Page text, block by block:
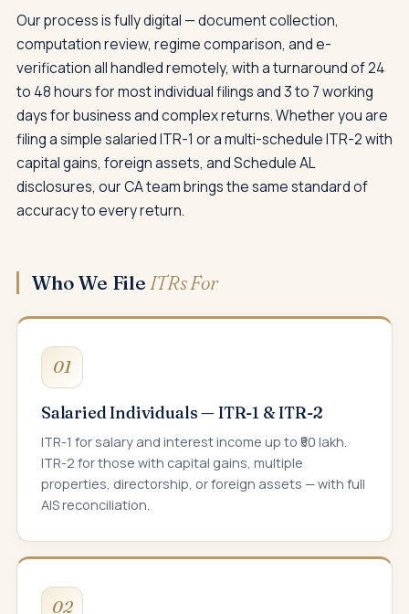
Our process is fully digital — document collection,
computation review, regime comparison, and e-
verification all handled remotely, with a turnaround of 24
to 48 hours for most individual filings and 3 to 7 working
days for business and complex returns. Whether you are
filing a simple salaried ITR-1 or a multi-schedule ITR-2 with
capital gains, foreign assets, and Schedule AL
disclosures, our CA team brings the same standard of
accuracy to every return.
Who We File ITRs For
01
Salaried Individuals — ITR-1 & ITR-2
ITR-1 for salary and interest income up to ₹50 lakh.
ITR-2 for those with capital gains, multiple
properties, directorship, or foreign assets — with full
AIS reconciliation.
02